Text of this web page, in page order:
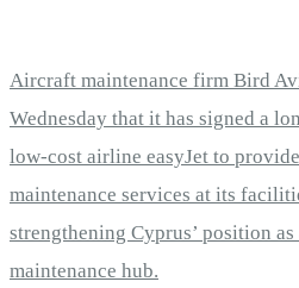
Aircraft maintenance firm Bird
Wednesday that it has signed a
low-cost airline easyJet to
maintenance services at its
strengthening Cyprus’ position
maintenance hub.